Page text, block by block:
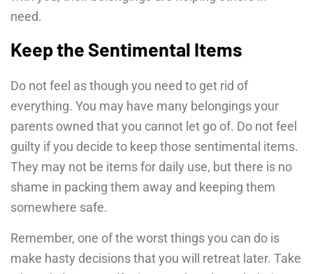
need.
Keep the Sentimental Items
Do not feel as though you need to get rid of
everything. You may have many belongings your
parents owned that you cannot let go of. Do not feel
guilty if you decide to keep those sentimental items.
They may not be items for daily use, but there is no
shame in packing them away and keeping them
somewhere safe.
Remember, one of the worst things you can do is
make hasty decisions that you will retreat later. Take